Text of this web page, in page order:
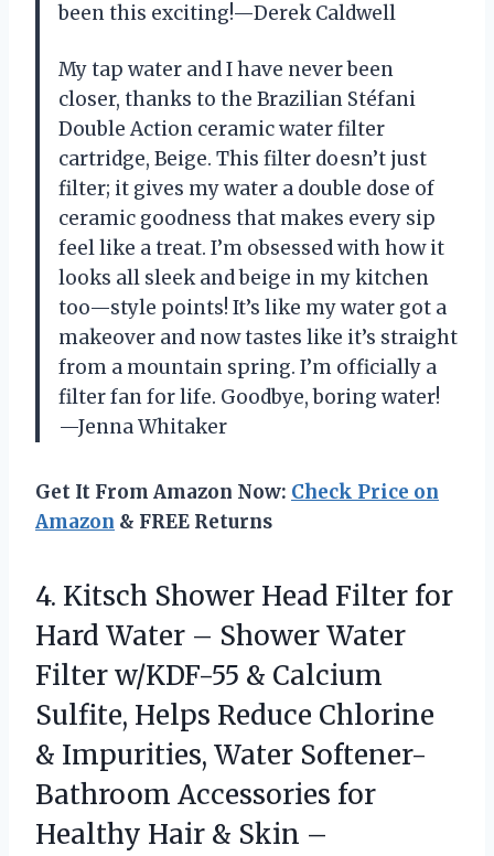
been this exciting!—Derek Caldwell
My tap water and I have never been
closer, thanks to the Brazilian Stéfani
Double Action ceramic water filter
cartridge, Beige. This filter doesn’t just
filter; it gives my water a double dose of
ceramic goodness that makes every sip
feel like a treat. I’m obsessed with how it
looks all sleek and beige in my kitchen
too—style points! It’s like my water got a
makeover and now tastes like it’s straight
from a mountain spring. I’m officially a
filter fan for life. Goodbye, boring water!
—Jenna Whitaker
Get It From Amazon Now: Check Price on
Amazon & FREE Returns
4. Kitsch Shower Head Filter for
Hard Water – Shower Water
Filter w/KDF-55 & Calcium
Sulfite, Helps Reduce Chlorine
& Impurities, Water Softener-
Bathroom Accessories for
Healthy Hair & Skin –